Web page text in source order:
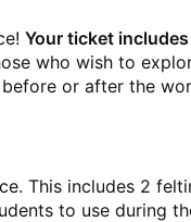
Your ticket includes
who wish to
or after the
This includes 2
to use during